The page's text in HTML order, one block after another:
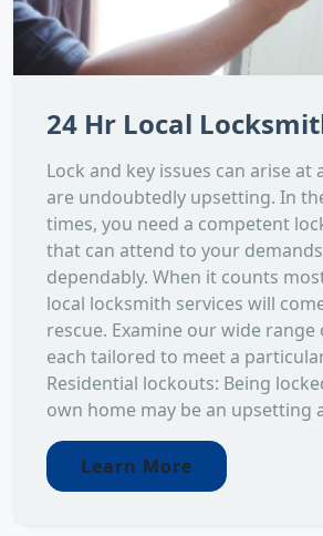
24 Hr Local
Lock and key issues can arise at
are undoubtedly upsetting. In
times, you need a competent
that can attend to your
dependably. When it counts
local locksmith services will
rescue. Examine our wide range
each tailored to meet a
Residential lockouts: Being
own home may be an upsetting
Learn More